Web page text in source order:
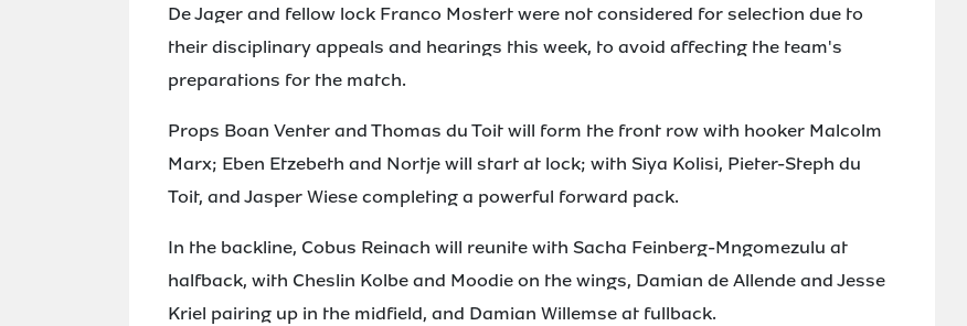
De Jager and fellow lock Franco Mostert were not considered for selection due to
their disciplinary appeals and hearings this week, to avoid affecting the team's
preparations for the match.
Props Boan Venter and Thomas du Toit will form the front row with hooker Malcolm
Marx; Eben Etzebeth and Nortje will start at lock; with Siya Kolisi, Pieter-Steph du
Toit, and Jasper Wiese completing a powerful forward pack.
In the backline, Cobus Reinach will reunite with Sacha Feinberg-Mngomezulu at
halfback, with Cheslin Kolbe and Moodie on the wings, Damian de Allende and Jesse
Kriel pairing up in the midfield, and Damian Willemse at fullback.